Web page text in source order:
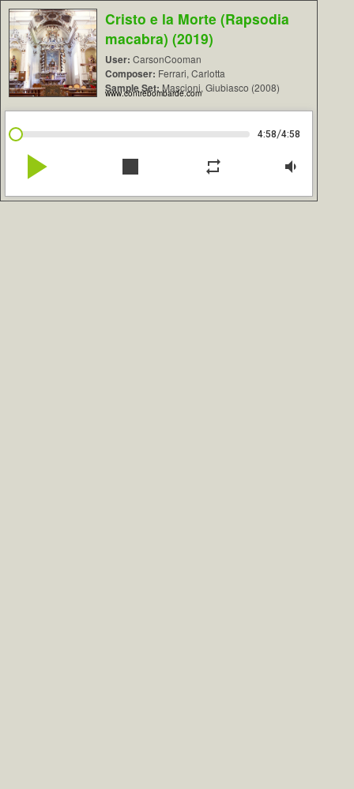
Cristo e la Morte (Rapsodia
macabra) (2019)
User: CarsonCooman
Composer: Ferrari, Carlotta
Sample Set: Mascioni, Giubiasco (2008)
www.contrebombarde.com
4:58/4:58
play_arrow stop repeat volume_down